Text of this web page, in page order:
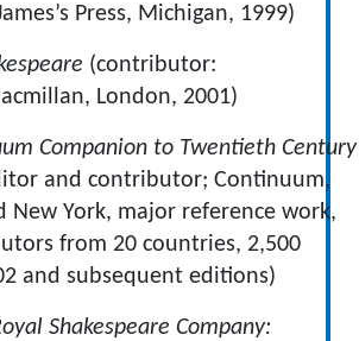
Press, Michigan, 1999)
(contributor:
London, 2001)
Companion to Twentieth Century
and contributor; Continuum,
New York, major reference work,
from 20 countries, 2,500
and subsequent editions)
Shakespeare Company: